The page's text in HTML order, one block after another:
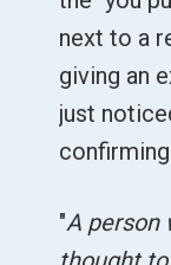
next to a
giving an
just
"A person